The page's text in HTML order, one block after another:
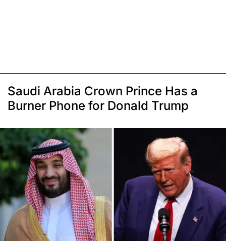
Saudi Arabia Crown Prince Has a
Burner Phone for Donald Trump